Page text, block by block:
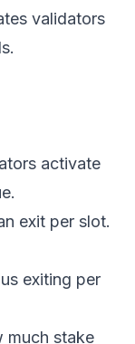
validators
activate
exit per slot.
exiting per
much stake